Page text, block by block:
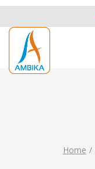
Home